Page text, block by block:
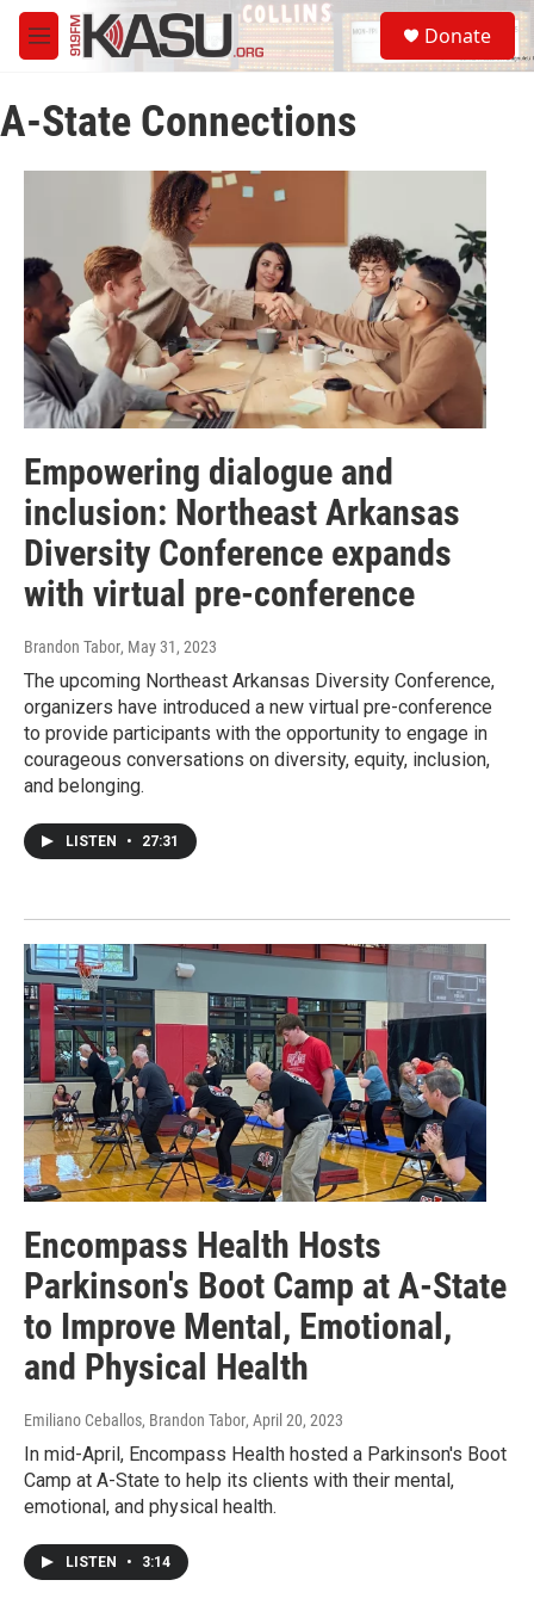
Skip to main content
M
e
u
S
e
a
Donate
A-State Connections
Empowering dialogue and
inclusion: Northeast Arkansas
Diversity Conference expands
with virtual pre-conference
Brandon Tabor, May 31, 2023
The upcoming Northeast Arkansas Diversity Conference,
organizers have introduced a new virtual pre-conference
to provide participants with the opportunity to engage in
courageous conversations on diversity, equity, inclusion,
and belonging.
LISTEN • 27:31
Encompass Health Hosts
Parkinson's Boot Camp at A-State
to Improve Mental, Emotional,
and Physical Health
Emiliano Ceballos, Brandon Tabor, April 20, 2023
In mid-April, Encompass Health hosted a Parkinson's Boot
Camp at A-State to help its clients with their mental,
emotional, and physical health.
LISTEN • 3:14